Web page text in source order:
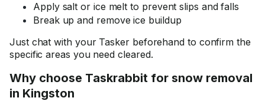
Apply salt or ice melt to prevent slips and falls
Break up and remove ice buildup
Just chat with your Tasker beforehand to confirm the
specific areas you need cleared.
Why choose Taskrabbit for snow removal
in Kingston